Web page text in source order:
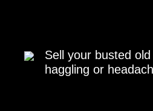
Sell your busted
haggling or